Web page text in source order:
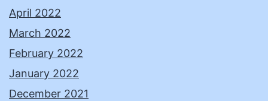
April 2022
March 2022
February 2022
January 2022
December 2021